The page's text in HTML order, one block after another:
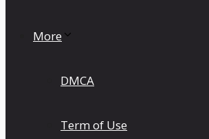
More
DMCA
Term of Use